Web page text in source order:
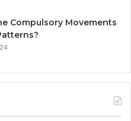
Compulsory Movements